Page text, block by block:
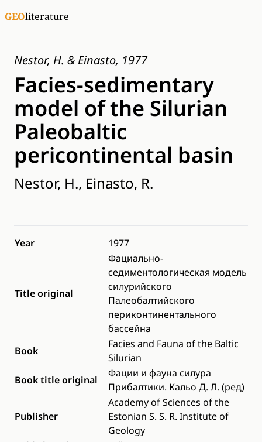
GEOliterature
Nestor, H. & Einasto, 1977
Facies-sedimentary
model of the Silurian
Paleobaltic
pericontinental basin
Nestor, H., Einasto, R.
Year 1977
Title original
Фациально-
седиментологическая модель
силурийского
Палеобалтийского
периконтинентального
бассейна
Book
Facies and Fauna of the Baltic
Silurian
Book title original
Фации и фауна силура
Прибалтики. Кальо Д. Л. (рeд)
Publisher
Academy of Sciences of the
Estonian S. S. R. Institute of
Geology